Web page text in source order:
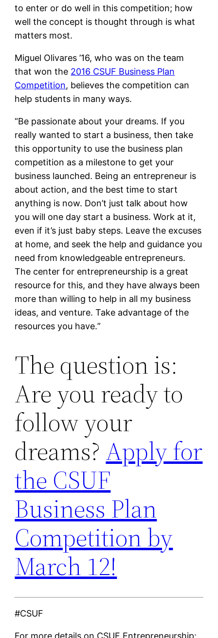
to enter or do well in this competition; how
well the concept is thought through is what
matters most.
Miguel Olivares ’16, who was on the team
that won the 2016 CSUF Business Plan
Competition, believes the competition can
help students in many ways.
“Be passionate about your dreams. If you
really wanted to start a business, then take
this opportunity to use the business plan
competition as a milestone to get your
business launched. Being an entrepreneur is
about action, and the best time to start
anything is now. Don’t just talk about how
you will one day start a business. Work at it,
even if it’s just baby steps. Leave the excuses
at home, and seek the help and guidance you
need from knowledgeable entrepreneurs.
The center for entrepreneurship is a great
resource for this, and they have always been
more than willing to help in all my business
ideas, and venture. Take advantage of the
resources you have.”
The question is:
Are you ready to
follow your
dreams? Apply for
the CSUF
Business Plan
Competition by
March 12!
#CSUF